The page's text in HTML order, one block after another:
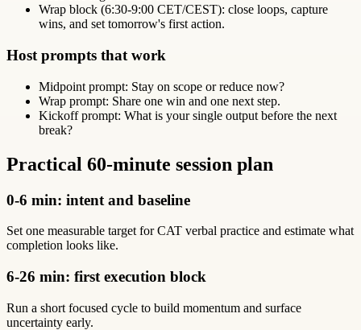
Wrap block (6:30-9:00 CET/CEST): close loops, capture
wins, and set tomorrow's first action.
Host prompts that work
Midpoint prompt: Stay on scope or reduce now?
Wrap prompt: Share one win and one next step.
Kickoff prompt: What is your single output before the next
break?
Practical 60-minute session plan
0-6 min: intent and baseline
Set one measurable target for CAT verbal practice and estimate what
completion looks like.
6-26 min: first execution block
Run a short focused cycle to build momentum and surface
uncertainty early.